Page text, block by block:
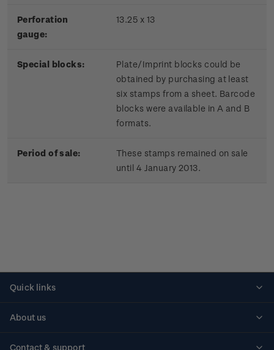
Perforation
gauge:
13.25 x 13
Special blocks:
Plate/Imprint blocks could be
obtained by purchasing at least
six stamps from a sheet. Barcode
blocks were available in A and B
formats.
Period of sale:
These stamps remained on sale
until 4 January 2013.
Quick links
About us
Contact & support